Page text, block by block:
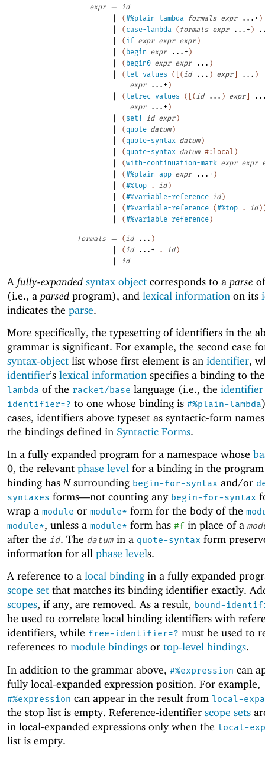
expr = id
| (#%plain-lambda formals expr ...+ )
| ( case-lambda ( formals expr ...+ )
| ( if expr expr expr )
| ( begin expr ...+ )
| ( begin0 expr expr ... )
| (let-values ( [( id ... ) expr ] ... )
expr
...+ )
| (letrec-values ( [( id ... ) expr ]
expr
...+ )
| ( set! id expr )
| (quote datum )
| (quote-syntax datum )
| (quote-syntax datum #:local )
| (with-continuation-mark expr expr
| (#%plain-app expr ...+ )
| (#%top . id )
| (#%variable-reference id )
| (#%variable-reference (#%top . id )
| (#%variable-reference)
formals = ( id ... )
| ( id ...+ . id )
| id
A fully-expanded syntax object corresponds to a parse
(i.e., a parsed program), and lexical information on its
indicates the parse.
More specifically, the typesetting of identifiers in the
grammar is significant. For example, the second case
syntax-object list whose first element is an identifier,
identifier’s lexical information specifies a binding to
lambda of the racket/base language (i.e., the identifier
identifier=? to one whose binding is #%plain-lambda
cases, identifiers above typeset as syntactic-form
the bindings defined in Syntactic Forms.
In a fully expanded program for a namespace whose
0, the relevant phase level for a binding in the
binding hasNsurrounding begin-for-syntax and/or
syntaxes forms—not counting any begin-for-syntax
wrap a module or module* form for the body of the
module*, unless a module* form has #f in place of a
after the id. The datum in a quote-syntax form
information for all phase levels.
A reference to a local bindingin a fully expanded
scope set that matches its binding identifier exactly.
scopes, if any, are removed. As a result, bound-
be used to correlate local binding identifiers with
identifiers, while free-identifier=? must be used to
references to module bindings or top-level bindings.
In addition to the grammar above, #%expression can
fully local-expanded expression position. For example,
#%expression can appear in the result from local-
the stop list is empty. Reference-identifier scope sets
in local-expanded expressions only when the local-
list is empty.